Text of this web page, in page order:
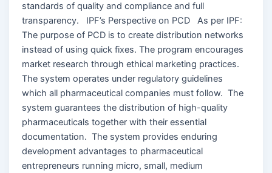
standards of quality and compliance and full
transparency. IPF’s Perspective on PCD As per IPF:
The purpose of PCD is to create distribution networks
instead of using quick fixes. The program encourages
market research through ethical marketing practices.
The system operates under regulatory guidelines
which all pharmaceutical companies must follow. The
system guarantees the distribution of high-quality
pharmaceuticals together with their essential
documentation. The system provides enduring
development advantages to pharmaceutical
entrepreneurs running micro, small, medium